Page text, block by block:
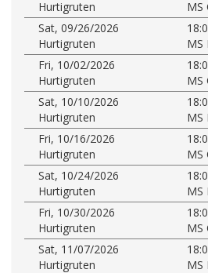
Hurtigruten
MS
Sat, 09/26/2026
Hurtigruten
MS
Fri, 10/02/2026
Hurtigruten
MS
Sat, 10/10/2026
Hurtigruten
MS
Fri, 10/16/2026
Hurtigruten
MS
Sat, 10/24/2026
Hurtigruten
MS
Fri, 10/30/2026
Hurtigruten
MS
Sat, 11/07/2026
Hurtigruten
MS